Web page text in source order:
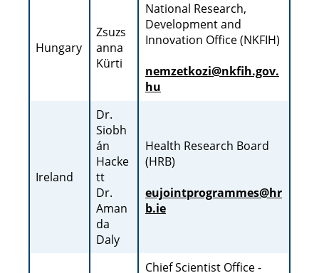
Hungary
Zsuzs
anna
Kürti
National Research,
Development and
Innovation Office (NKFIH)
nemzetkozi@nkfih.gov.
hu
Ireland
Dr.
Siobh
án
Hacke
tt
Dr.
Aman
da
Daly
Health Research Board
(HRB)
eujointprogrammes@hr
b.ie
Chief Scientist Office -